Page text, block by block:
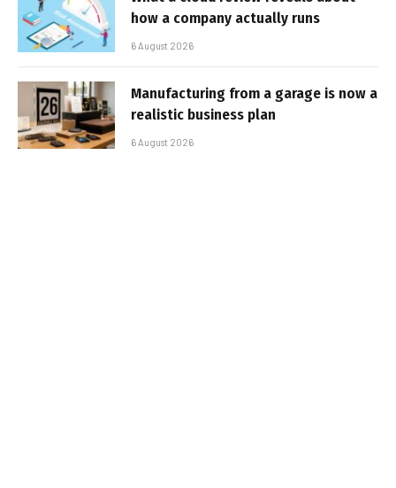
how a company actually runs
6 August 2026
Manufacturing from a garage is now a
realistic business plan
6 August 2026